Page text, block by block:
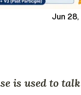
Jun
is used to talk